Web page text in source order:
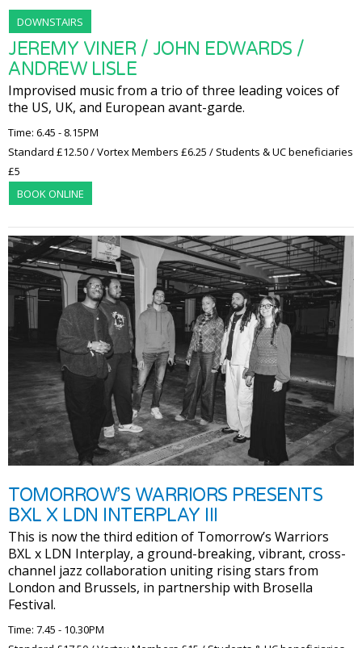
DOWNSTAIRS
JEREMY VINER / JOHN EDWARDS /
ANDREW LISLE
Improvised music from a trio of three leading voices of
the US, UK, and European avant-garde.
Time: 6.45 - 8.15PM
Standard £12.50 / Vortex Members £6.25 / Students & UC beneficiaries
£5
BOOK ONLINE
TOMORROW’S WARRIORS PRESENTS
BXL X LDN INTERPLAY III
This is now the third edition of Tomorrow’s Warriors
BXL x LDN Interplay, a ground-breaking, vibrant, cross-
channel jazz collaboration uniting rising stars from
London and Brussels, in partnership with Brosella
Festival.
Time: 7.45 - 10.30PM